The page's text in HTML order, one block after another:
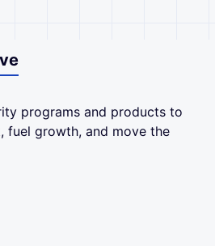
programs and products to
fuel growth, and move the